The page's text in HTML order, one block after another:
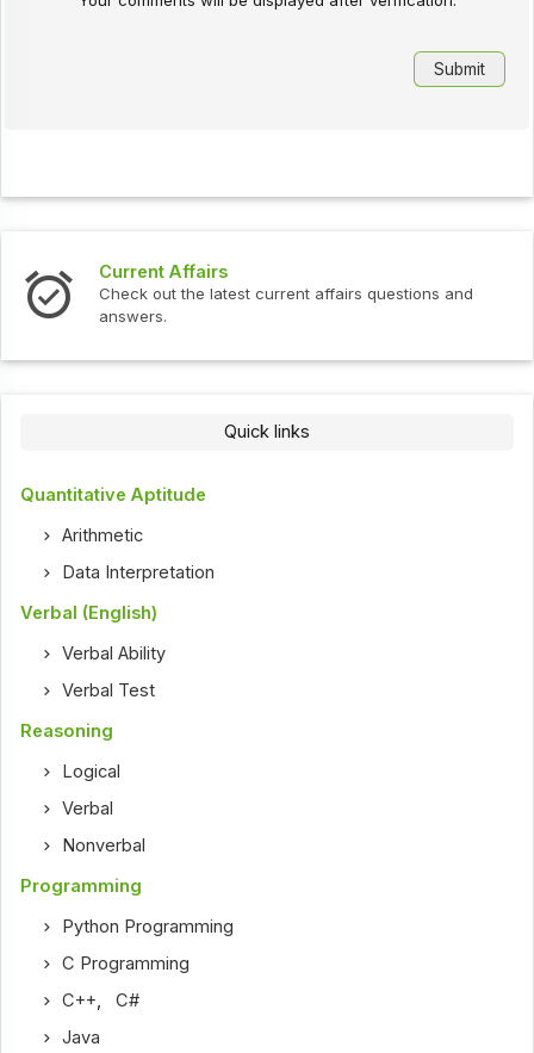
Current Affairs
Check out the latest current affairs questions and
answers.
Quick links
Quantitative Aptitude
Arithmetic
Data Interpretation
Verbal (English)
Verbal Ability
Verbal Test
Reasoning
Logical
Verbal
Nonverbal
Programming
Python Programming
C Programming
C++,C#
Java